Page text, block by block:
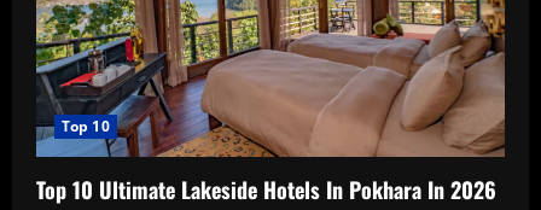
Top 10
Top 10 Ultimate Lakeside Hotels In Pokhara In 2026